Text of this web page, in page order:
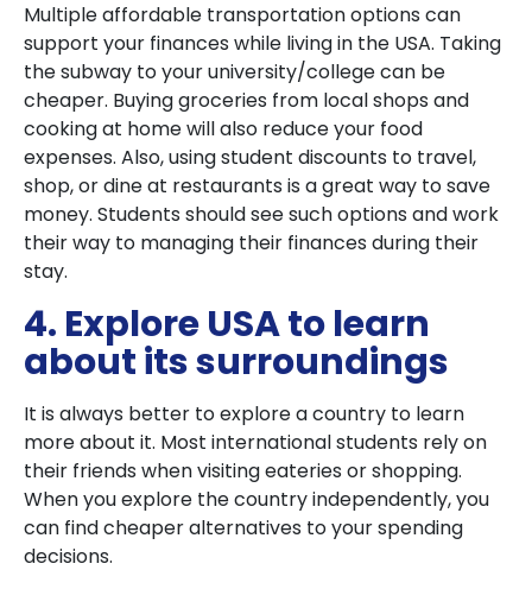
Multiple affordable transportation options can
support your finances while living in the USA. Taking
the subway to your university/college can be
cheaper. Buying groceries from local shops and
cooking at home will also reduce your food
expenses. Also, using student discounts to travel,
shop, or dine at restaurants is a great way to save
money. Students should see such options and work
their way to managing their finances during their
stay.
4. Explore USA to learn
about its surroundings
It is always better to explore a country to learn
more about it. Most international students rely on
their friends when visiting eateries or shopping.
When you explore the country independently, you
can find cheaper alternatives to your spending
decisions.